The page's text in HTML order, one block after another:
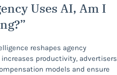
Uses AI, Am I
reshapes agency
productivity, advertisers
models and ensure